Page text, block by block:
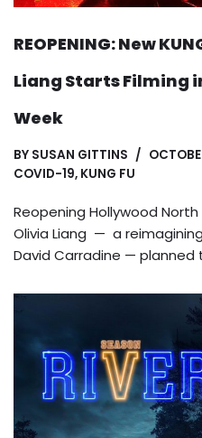
REOPENING: New
Liang Starts Filming
Week
BY SUSAN GITTINS
COVID-19, KUNG FU
Reopening Hollywood
Olivia Liang — a
David Carradine —